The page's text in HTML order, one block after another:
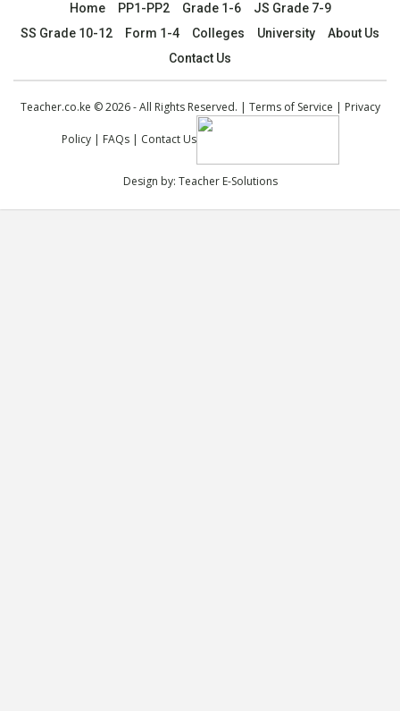
Home PP1-PP2 Grade 1-6
JS Grade 7-9
SS Grade 10-12
Form 1-4 Colleges University
About Us
Contact Us
Teacher.co.ke © 2026 - All Rights Reserved. | Terms of Service | Privacy
Policy| FAQs| Contact Us
Design by: Teacher E-Solutions